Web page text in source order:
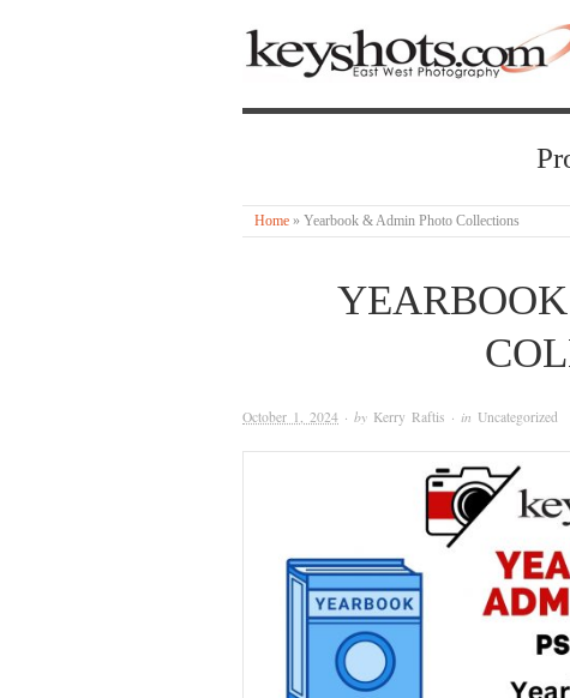
Home » Yearbook & Admin Photo Collections
October 1, 2024 · by Kerry Raftis · in Uncategorized